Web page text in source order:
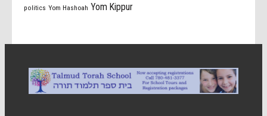
politics Yom Hashoah Yom Kippur